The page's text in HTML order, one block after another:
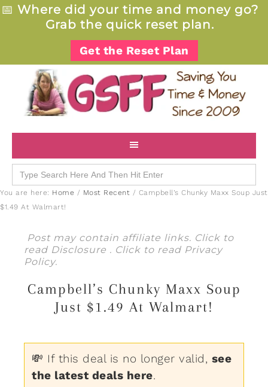
📅 Where did your time and money go?
Grab the quick reset plan.
Get the Reset Plan
Search
for:
You are here: Home / Most Recent / Campbell’s Chunky Maxx Soup Just
$1.49 At Walmart!
Post may contain affiliate links. Click to
read Disclosure . Click to read Privacy
Policy.
Campbell’s Chunky Maxx Soup
Just $1.49 At Walmart!
💸 If this deal is no longer valid, see
the latest deals here.